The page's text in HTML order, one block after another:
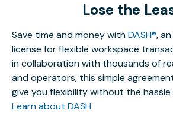
Lose the
Save time and money withDASH®,
license for flexible workspace
in collaboration with thousands of
and operators, this simple
give you flexibility without the hassle
Learn about DASH